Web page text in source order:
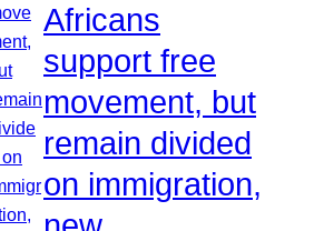
Africans
support free
movement, but
remain divided
on immigration,